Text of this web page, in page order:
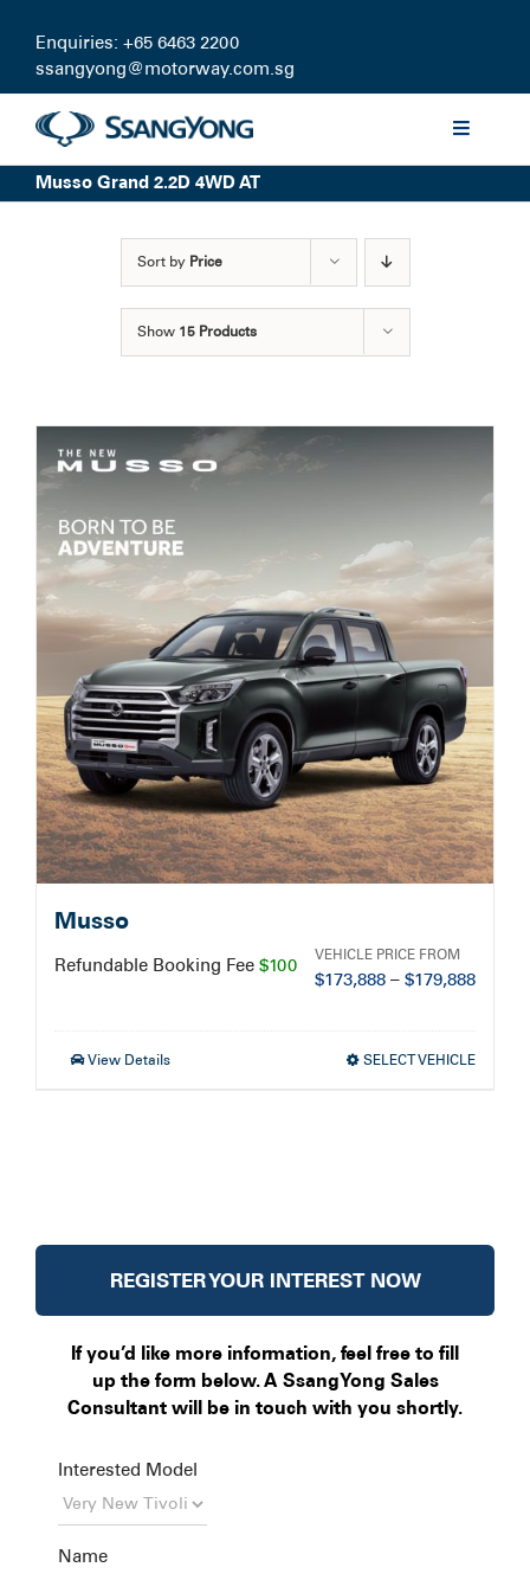
content
Enquiries: +65 6463 2200
ssangyong@motorway.com.sg
Toggle
Discover
Certified Pre-owned
Service Booking
Musso Grand 2.2D 4WD AT
Sort by Price
Show 15 Products
Musso
Refundable Booking Fee $100 VEHICLE PRICE FROM
$173,888 – $179,888
View Details SELECT VEHICLE
REGISTER YOUR INTEREST NOW
If you’d like more information, feel free to fill
up the form below. A SsangYong Sales
Consultant will be in touch with you shortly.
Interested Model
Name